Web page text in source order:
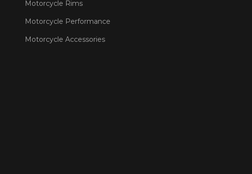
Motorcycle Rims
Motorcycle Performance
Motorcycle Accessories